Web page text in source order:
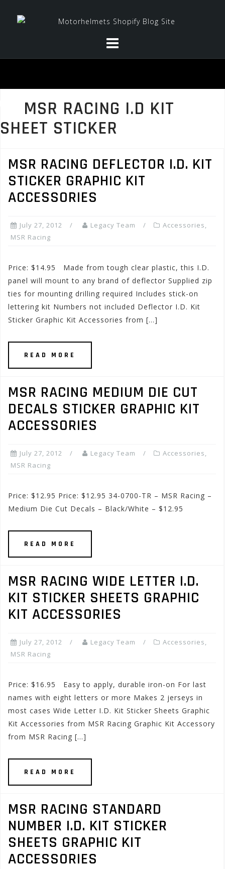
MSR RACING I.D KIT
SHEET STICKER
MSR RACING DEFLECTOR I.D. KIT
STICKER GRAPHIC KIT
ACCESSORIES
July 27, 2012 Legacy Team Accessories,
MSR Racing
Price: $14.95 Made from tough clear plastic, this I.D.
panel will mount to any brand of deflector Supplied zip
ties for mounting drilling required Includes stick-on
lettering kit Numbers not included Deflector I.D. Kit
Sticker Graphic Kit Accessories from […]
READ MORE
MSR RACING MEDIUM DIE CUT
DECALS STICKER GRAPHIC KIT
ACCESSORIES
July 27, 2012 Legacy Team Accessories,
MSR Racing
Price: $12.95 Price: $12.95 34-0700-TR – MSR Racing –
Medium Die Cut Decals – Black/White – $12.95
READ MORE
MSR RACING WIDE LETTER I.D.
KIT STICKER SHEETS GRAPHIC
KIT ACCESSORIES
July 27, 2012 Legacy Team Accessories,
MSR Racing
Price: $16.95 Easy to apply, durable iron-on For last
names with eight letters or more Makes 2 jerseys in
most cases Wide Letter I.D. Kit Sticker Sheets Graphic
Kit Accessories from MSR Racing Graphic Kit Accessory
from MSR Racing […]
READ MORE
MSR RACING STANDARD
NUMBER I.D. KIT STICKER
SHEETS GRAPHIC KIT
ACCESSORIES